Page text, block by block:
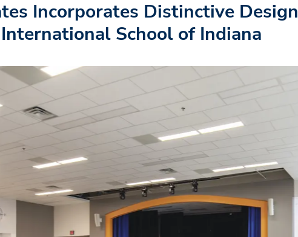
Incorporates Distinctive Design
School of Indiana